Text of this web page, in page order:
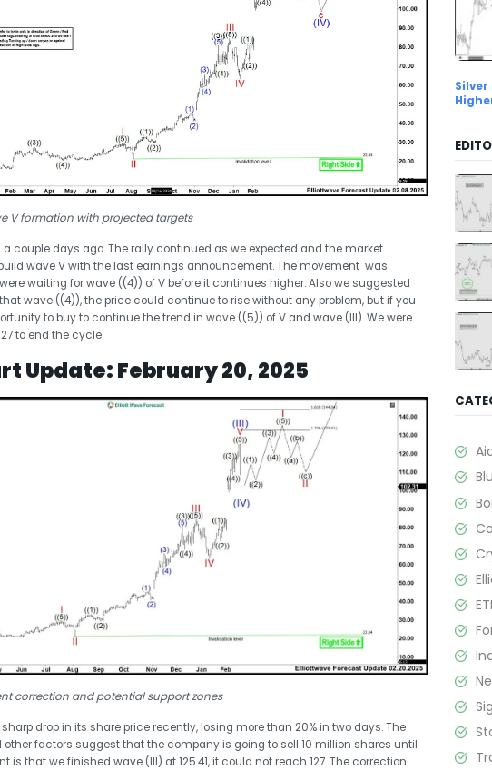
V formation with projected targets
couple days ago. The rally continued as we expected and the market
wave V with the last earnings announcement. The movement was
waiting for wave ((4)) of V before it continues higher. Also we suggested
wave ((4)), the price could continue to rise without any problem, but if you
to buy to continue the trend in wave ((5)) of V and wave (III). We were
to end the cycle.
Update: February 20, 2025
correction and potential support zones
sharp drop in its share price recently, losing more than 20% in two days. The
other factors suggest that the company is going to sell 10 million shares until
is that we finished wave (III) at 125.41, it could not reach 127. The correction
Silver